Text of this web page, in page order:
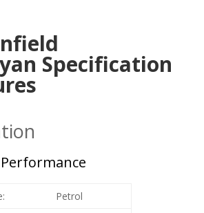
Specification
Petrol